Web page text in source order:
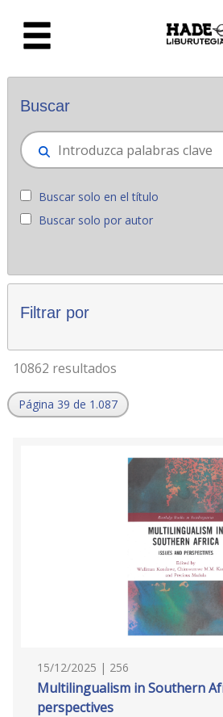
Novedades -
Buscar
Buscar solo en el título
Buscar solo por autor
Filtrar por
10862 resultados
Página 39 de 1.087
15/12/2025 | 256
Multilingualism in Southern
perspectives